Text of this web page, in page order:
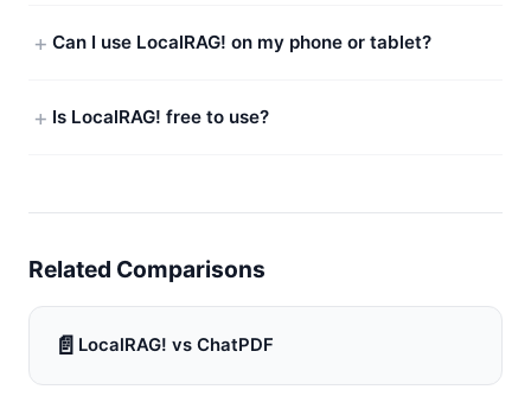
Can I use LocalRAG! on my phone or tablet?
Is LocalRAG! free to use?
Related Comparisons
📄 LocalRAG! vs ChatPDF